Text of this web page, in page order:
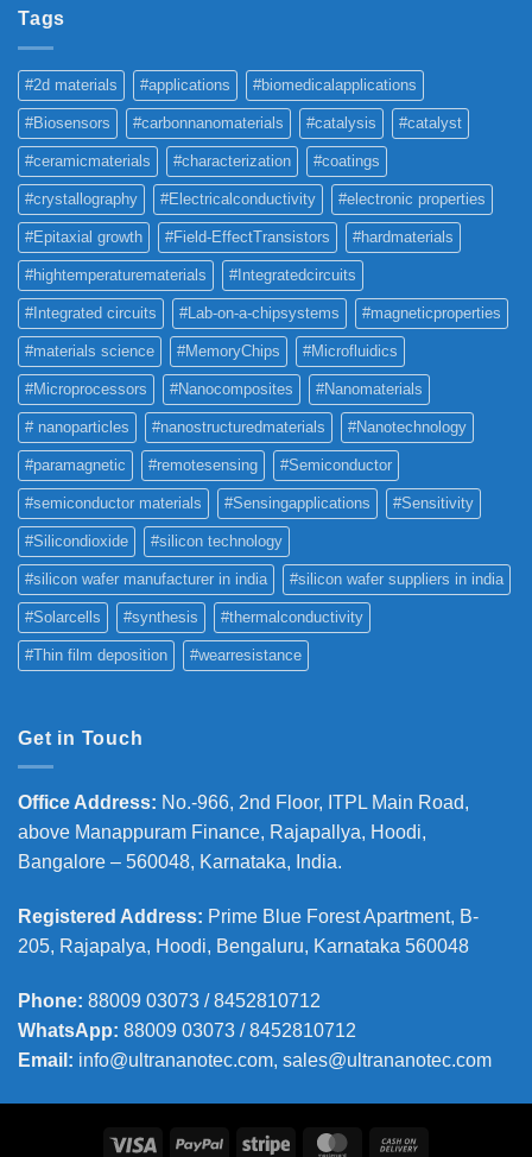
Tags
#2d materials #applications #biomedicalapplications
#Biosensors #carbonnanomaterials #catalysis #catalyst
#ceramicmaterials #characterization #coatings
#crystallography #Electricalconductivity #electronic properties
#Epitaxial growth #Field-EffectTransistors #hardmaterials
#hightemperaturematerials #Integratedcircuits
#Integrated circuits #Lab-on-a-chipsystems #magneticproperties
#materials science #MemoryChips #Microfluidics
#Microprocessors #Nanocomposites #Nanomaterials
# nanoparticles #nanostructuredmaterials #Nanotechnology
#paramagnetic #remotesensing #Semiconductor
#semiconductor materials #Sensingapplications #Sensitivity
#Silicondioxide #silicon technology
#silicon wafer manufacturer in india #silicon wafer suppliers in india
#Solarcells #synthesis #thermalconductivity
#Thin film deposition #wearresistance
Get in Touch
Office Address: No.-966, 2nd Floor, ITPL Main Road,
above Manappuram Finance, Rajapallya, Hoodi,
Bangalore – 560048, Karnataka, India.
Registered Address: Prime Blue Forest Apartment, B-
205, Rajapalya, Hoodi, Bengaluru, Karnataka 560048
Phone: 88009 03073 / 8452810712
WhatsApp: 88009 03073 / 8452810712
Email: info@ultrananotec.com, sales@ultrananotec.com